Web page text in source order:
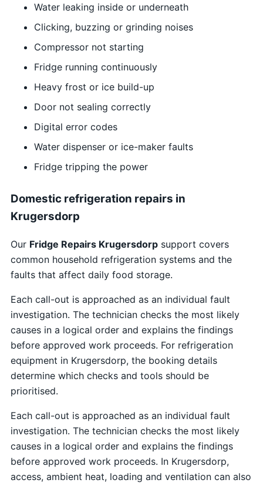
Water leaking inside or underneath
Clicking, buzzing or grinding noises
Compressor not starting
Fridge running continuously
Heavy frost or ice build-up
Door not sealing correctly
Digital error codes
Water dispenser or ice-maker faults
Fridge tripping the power
Domestic refrigeration repairs in
Krugersdorp
Our Fridge Repairs Krugersdorpsupport covers
common household refrigeration systems and the
faults that affect daily food storage.
Each call-out is approached as an individual fault
investigation. The technician checks the most likely
causes in a logical order and explains the findings
before approved work proceeds. For refrigeration
equipment in Krugersdorp, the booking details
determine which checks and tools should be
prioritised.
Each call-out is approached as an individual fault
investigation. The technician checks the most likely
causes in a logical order and explains the findings
before approved work proceeds. In Krugersdorp,
access, ambient heat, loading and ventilation can also